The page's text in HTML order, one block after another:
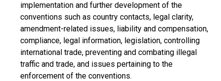
implementation and further development of the
conventions such as country contacts, legal clarity,
amendment-related issues, liability and compensation,
compliance, legal information, legislation, controlling
international trade, preventing and combating illegal
traffic and trade, and issues pertaining to the
enforcement of the conventions.